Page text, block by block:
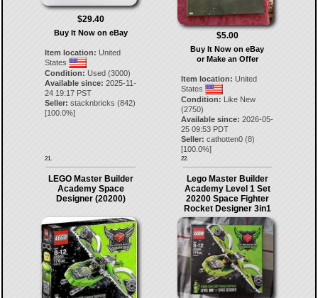
$29.40
Buy It Now on eBay
Item location: United
States
Condition: Used (3000)
Available since: 2025-11-
24 19:17 PST
Seller: stacknbricks (842)
[100.0%]
21.
$5.00
Buy It Now on eBay
or Make an Offer
Item location: United
States
Condition: Like New
(2750)
Available since: 2026-05-
25 09:53 PDT
Seller: cathotten0 (8)
[100.0%]
22.
LEGO Master Builder
Academy Space
Designer (20200)
Lego Master Builder
Academy Level 1 Set
20200 Space Fighter
Rocket Designer 3in1